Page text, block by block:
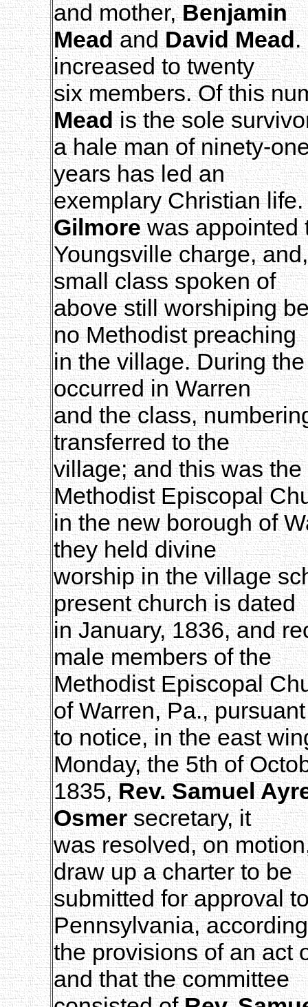
and mother,Benjamin
MeadandDavid Mead.
increased to twenty
six members. Of this
Meadis the sole
a hale man of ninety-
years has led an
exemplary Christian
Gilmorewas appointed
Youngsville charge,
small class spoken of
above still worshiping
no Methodist preaching
in the village. During
occurred in Warren
and the class,
transferred to the
village; and this was
Methodist Episcopal
in the new borough of
they held divine
worship in the village
present church is dated
in January, 1836, and
male members of the
Methodist Episcopal
of Warren, Pa., pursuant
to notice, in the east
Monday, the 5th of
1835,Rev. Samuel
Osmersecretary, it
was resolved, on
draw up a charter to be
submitted for approval
Pennsylvania,
the provisions of an act
and that the committee